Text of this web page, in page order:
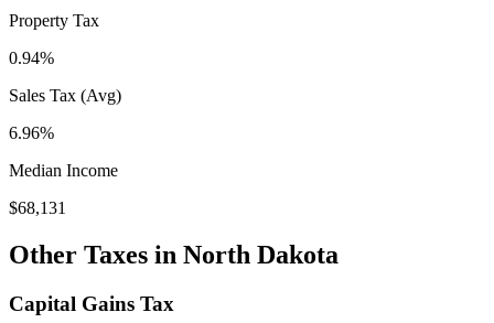
Property Tax
0.94%
Sales Tax (Avg)
6.96%
Median Income
$68,131
Other Taxes in North Dakota
Capital Gains Tax